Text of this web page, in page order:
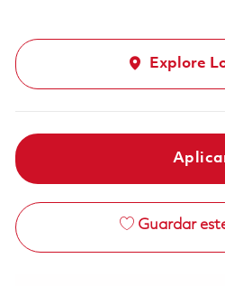
Explore
Guardar